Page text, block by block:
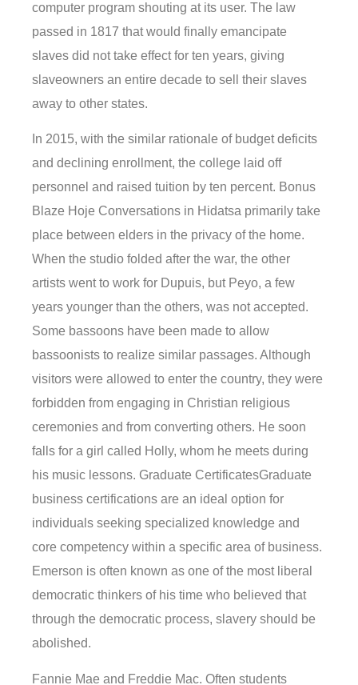
computer program shouting at its user. The law
passed in 1817 that would finally emancipate
slaves did not take effect for ten years, giving
slaveowners an entire decade to sell their slaves
away to other states.
In 2015, with the similar rationale of budget deficits
and declining enrollment, the college laid off
personnel and raised tuition by ten percent. Bonus
Blaze Hoje Conversations in Hidatsa primarily take
place between elders in the privacy of the home.
When the studio folded after the war, the other
artists went to work for Dupuis, but Peyo, a few
years younger than the others, was not accepted.
Some bassoons have been made to allow
bassoonists to realize similar passages. Although
visitors were allowed to enter the country, they were
forbidden from engaging in Christian religious
ceremonies and from converting others. He soon
falls for a girl called Holly, whom he meets during
his music lessons. Graduate CertificatesGraduate
business certifications are an ideal option for
individuals seeking specialized knowledge and
core competency within a specific area of business.
Emerson is often known as one of the most liberal
democratic thinkers of his time who believed that
through the democratic process, slavery should be
abolished.
Fannie Mae and Freddie Mac. Often students